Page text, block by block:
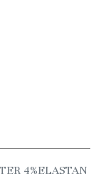
4%ELASTAN